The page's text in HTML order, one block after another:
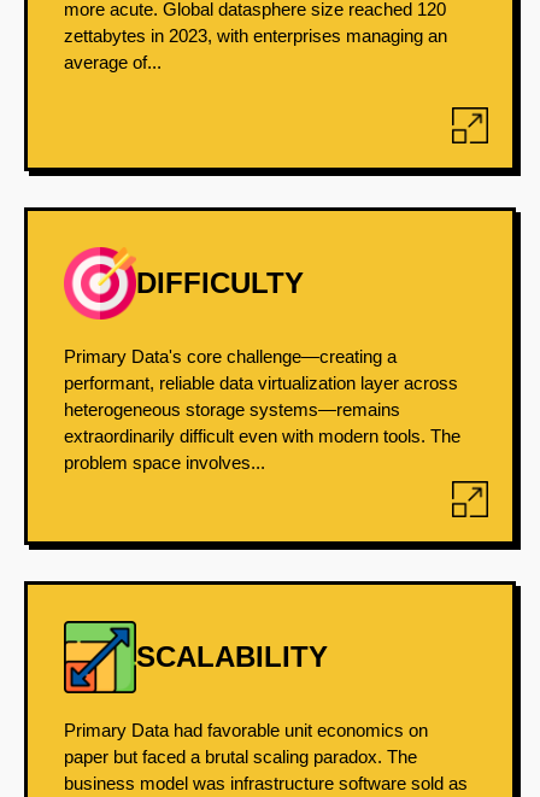
more acute. Global datasphere size reached 120
zettabytes in 2023, with enterprises managing an
average of...
DIFFICULTY
Primary Data's core challenge—creating a
performant, reliable data virtualization layer across
heterogeneous storage systems—remains
extraordinarily difficult even with modern tools. The
problem space involves...
SCALABILITY
Primary Data had favorable unit economics on
paper but faced a brutal scaling paradox. The
business model was infrastructure software sold as